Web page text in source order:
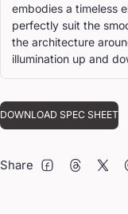
embodies a timeless
perfectly suit the
the architecture
illumination up and
DOWNLOAD SPEC SHEET
Share FACEBOOK
THREADS